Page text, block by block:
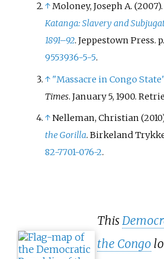
were subcontracted to
Compagnie du chemin
Congo au Katanga
↑Moloney, Joseph A.
Katanga: Slavery and
1891–92. Jeppestown Press. p.
9553936-5-5.
↑ "Massacre in Congo
Times. January 5, 1900.
↑Nelleman, Christian
the Gorilla. Birkeland
82-7701-076-2.
This
the Congo